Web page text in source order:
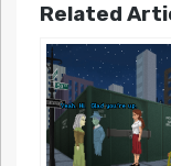
Related